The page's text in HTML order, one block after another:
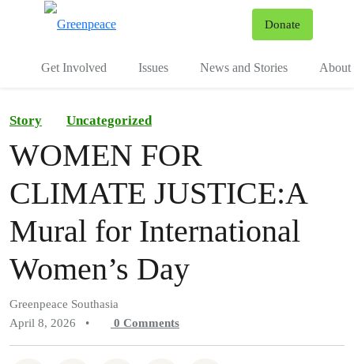
Donate
Get Involved Issues News and Stories About
Story Uncategorized
WOMEN FOR
CLIMATE JUSTICE:A
Mural for International
Women’s Day
Greenpeace Southasia
April 8, 2026
• 0 Comments